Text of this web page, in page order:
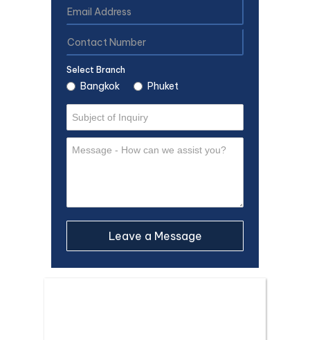
Select Branch
Bangkok Phuket